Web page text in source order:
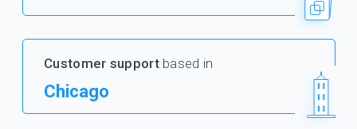
Customer supportbased in
Chicago